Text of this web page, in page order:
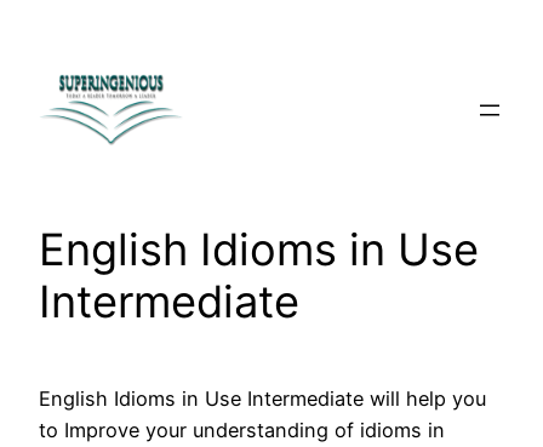
content
English Idioms in Use
Intermediate
English Idioms in Use Intermediate will help you
to Improve your understanding of idioms in